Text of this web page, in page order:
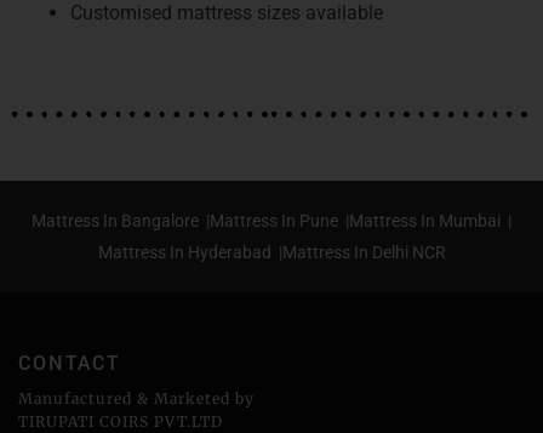
Customised mattress sizes available
Mattress In Bangalore |Mattress In Pune |Mattress In Mumbai |
Mattress In Hyderabad |Mattress In Delhi NCR
CONTACT
Manufactured & Marketed by
TIRUPATI COIRS PVT.LTD